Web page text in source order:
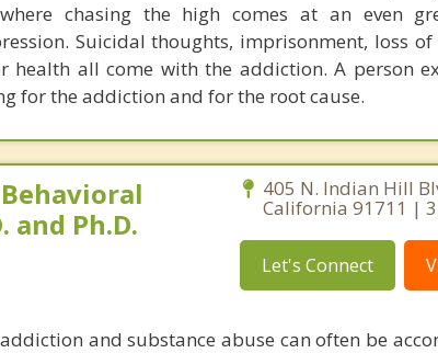
chasing the high comes at an even
Suicidal thoughts, imprisonment, loss
health all come with the addiction. A person
for the addiction and for the root cause.
and Ph.D.
405 N. Indian Hill
California 91711 |
Let's Connect
and substance abuse can often be